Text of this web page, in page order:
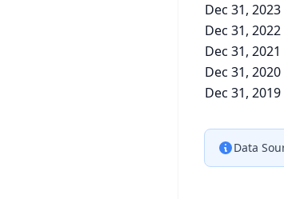
Dec 31, 2023
Dec 31, 2022
Dec 31, 2021
Dec 31, 2020
Dec 31, 2019
Data